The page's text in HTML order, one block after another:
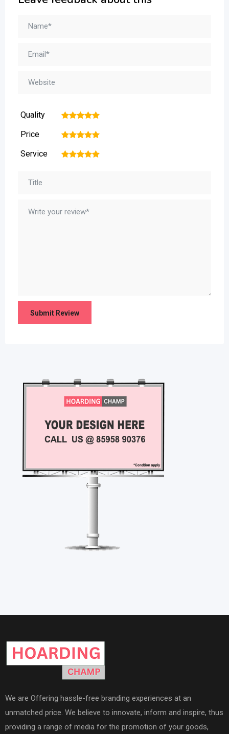
Quality 5
4
3
2
Price 5
4
3
2
Service 5
4
3
2
We are Offering hassle-free branding experiences at an
unmatched price. We believe to innovate, inform and inspire, thus
providing a range of media for the promotion of your goods,